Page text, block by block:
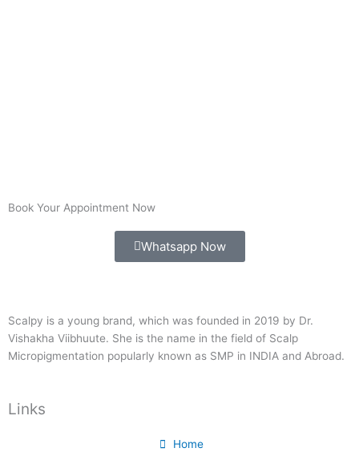
Book Your Appointment Now
Whatsapp Now
Scalpy is a young brand, which was founded in 2019 by Dr.
Vishakha Viibhuute. She is the name in the field of Scalp
Micropigmentation popularly known as SMP in INDIA and Abroad.
Links
Home